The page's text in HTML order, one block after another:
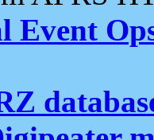
Event